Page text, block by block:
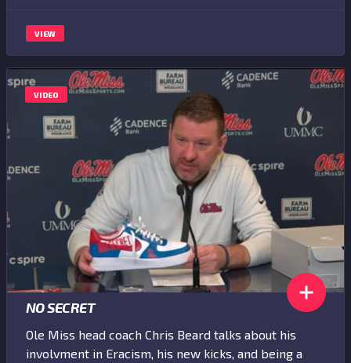
VIEW
VIDEO
NO SECRET
Ole Miss head coach Chris Beard talks about his
involvment in Eracism, his new kicks, and being a